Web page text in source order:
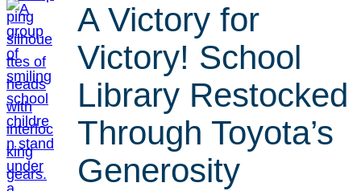
A Victory for
Victory! School
Library Restocked
Through Toyota’s
Generosity